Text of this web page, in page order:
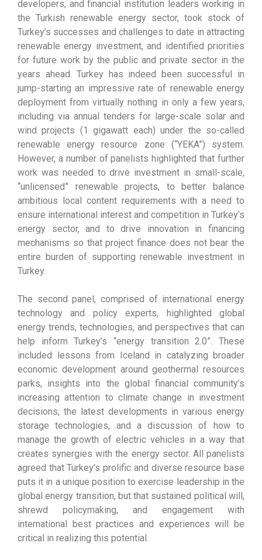
developers, and financial institution leaders working in
the Turkish renewable energy sector, took stock of
Turkey’s successes and challenges to date in attracting
renewable energy investment, and identified priorities
for future work by the public and private sector in the
years ahead. Turkey has indeed been successful in
jump-starting an impressive rate of renewable energy
deployment from virtually nothing in only a few years,
including via annual tenders for large-scale solar and
wind projects (1 gigawatt each) under the so-called
renewable energy resource zone (“YEKA”) system.
However, a number of panelists highlighted that further
work was needed to drive investment in small-scale,
“unlicensed” renewable projects, to better balance
ambitious local content requirements with a need to
ensure international interest and competition in Turkey’s
energy sector, and to drive innovation in financing
mechanisms so that project finance does not bear the
entire burden of supporting renewable investment in
Turkey.
The second panel, comprised of international energy
technology and policy experts, highlighted global
energy trends, technologies, and perspectives that can
help inform Turkey’s “energy transition 2.0”. These
included lessons from Iceland in catalyzing broader
economic development around geothermal resources
parks, insights into the global financial community’s
increasing attention to climate change in investment
decisions, the latest developments in various energy
storage technologies, and a discussion of how to
manage the growth of electric vehicles in a way that
creates synergies with the energy sector. All panelists
agreed that Turkey’s prolific and diverse resource base
puts it in a unique position to exercise leadership in the
global energy transition, but that sustained political will,
shrewd policymaking, and engagement with
international best practices and experiences will be
critical in realizing this potential.